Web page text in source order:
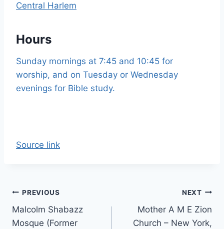
Central Harlem
Hours
Sunday mornings at 7:45 and 10:45 for
worship, and on Tuesday or Wednesday
evenings for Bible study.
Source link
Post
navigation
PREVIOUS
Malcolm Shabazz
Mosque (Former
NEXT
Mother A M E Zion
Church – New York,